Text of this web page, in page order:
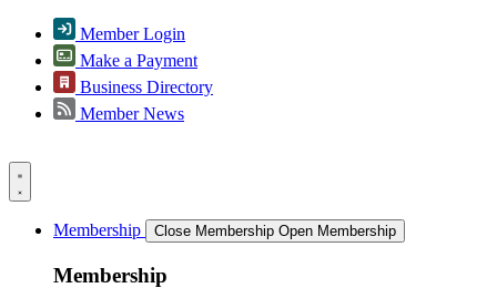
Member Login
Make a Payment
Business Directory
Member News
Membership Close Membership Open Membership
Membership